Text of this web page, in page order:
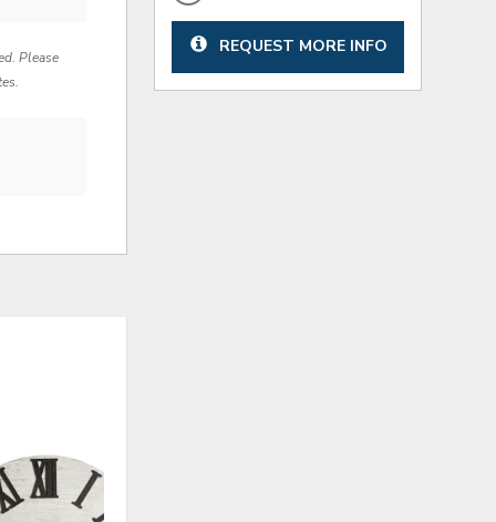
Please
REQUEST MORE INFO